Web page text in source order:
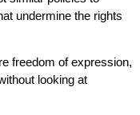
undermine the rights
freedom of expression,
looking at